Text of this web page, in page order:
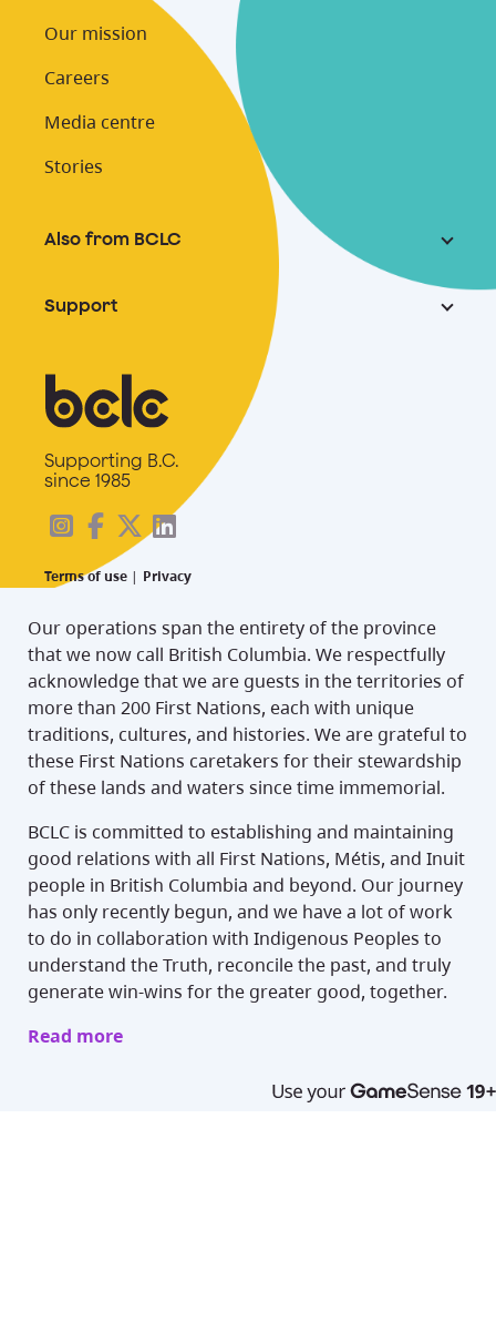
Our mission
Careers
Media centre
Stories
Also from BCLC
Support
Supporting B.C.
since 1985
Terms of use | Privacy
Our operations span the entirety of the province
that we now call British Columbia. We respectfully
acknowledge that we are guests in the territories of
more than 200 First Nations, each with unique
traditions, cultures, and histories. We are grateful to
these First Nations caretakers for their stewardship
of these lands and waters since time immemorial.
BCLC is committed to establishing and maintaining
good relations with all First Nations, Métis, and Inuit
people in British Columbia and beyond. Our journey
has only recently begun, and we have a lot of work
to do in collaboration with Indigenous Peoples to
understand the Truth, reconcile the past, and truly
generate win-wins for the greater good, together.
Read more